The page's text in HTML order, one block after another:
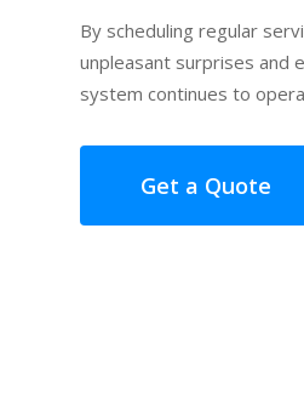
By scheduling regular
unpleasant surprises and
system continues to
Get a Quote